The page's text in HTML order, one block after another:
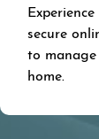
secure
to
home.